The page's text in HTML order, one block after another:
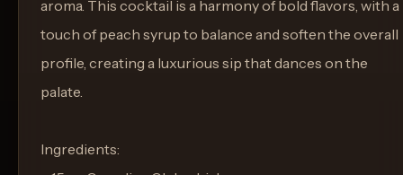
aroma. This cocktail is a harmony of bold flavors, with a
touch of peach syrup to balance and soften the overall
profile, creating a luxurious sip that dances on the
palate.
Ingredients: